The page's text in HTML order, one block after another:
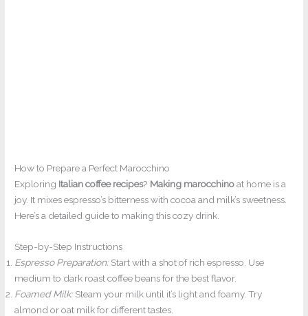
How to Prepare a Perfect Marocchino
Exploring Italian coffee recipes? Making marocchinoat home is a
joy. It mixes espresso’s bitterness with cocoa and milk’s sweetness.
Here’s a detailed guide to making this cozy drink.
Step-by-Step Instructions
Espresso Preparation:Start with a shot of rich espresso. Use
medium to dark roast coffee beans for the best flavor.
Foamed Milk:Steam your milk until it’s light and foamy. Try
almond or oat milk for different tastes.